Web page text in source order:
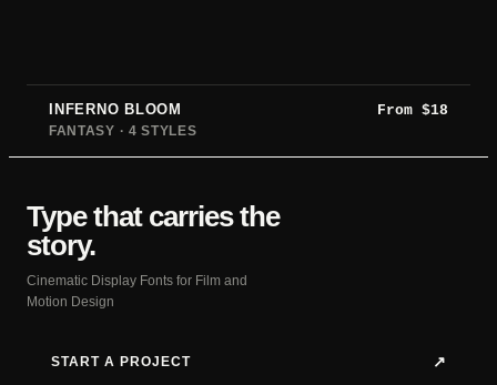
INFERNO BLOOM From $18
FANTASY · 4 STYLES
Type that carries the
story.
Cinematic Display Fonts for Film and
Motion Design
START A PROJECT ↗